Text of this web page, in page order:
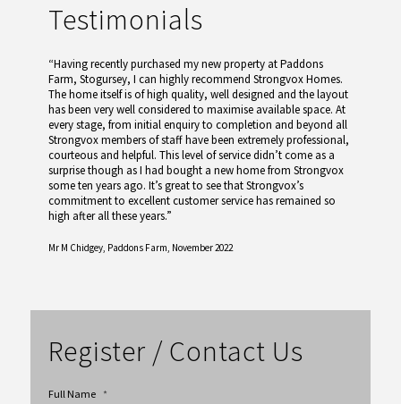
Testimonials
“Having recently purchased my new property at Paddons
Farm, Stogursey, I can highly recommend Strongvox Homes.
The home itself is of high quality, well designed and the layout
has been very well considered to maximise available space. At
every stage, from initial enquiry to completion and beyond all
Strongvox members of staff have been extremely professional,
courteous and helpful. This level of service didn’t come as a
surprise though as I had bought a new home from Strongvox
some ten years ago. It’s great to see that Strongvox’s
commitment to excellent customer service has remained so
high after all these years.”
Mr M Chidgey, Paddons Farm, November 2022
Register / Contact Us
Full Name *